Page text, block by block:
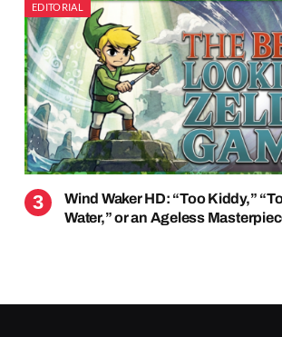
EDITORIAL
Wind Waker HD: “Too Kiddy,”
Water,” or an Ageless